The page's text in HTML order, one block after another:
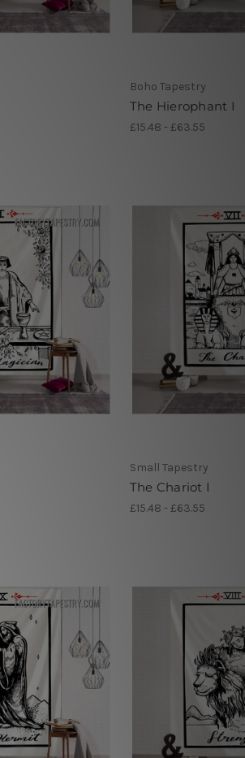
Boho Tapestry
The Hierophant I
£15.48 - £63.55
Small Tapestry
The Chariot I
£15.48 - £63.55